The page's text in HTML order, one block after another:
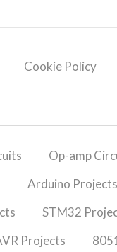
Cookie Policy
Op-amp
Arduino Projects
STM32
Projects